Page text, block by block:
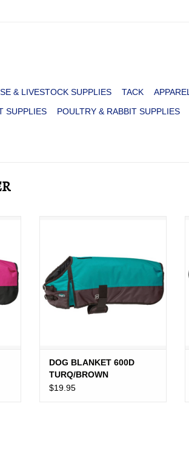
& LIVESTOCK SUPPLIES TACK APPAREL
SUPPLIES POULTRY & RABBIT SUPPLIES
DOG BLANKET 600D
TURQ/BROWN
$19.95